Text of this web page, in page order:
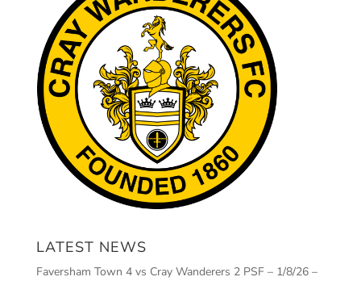
LATEST NEWS
Faversham Town 4 vs Cray Wanderers 2 PSF – 1/8/26 –